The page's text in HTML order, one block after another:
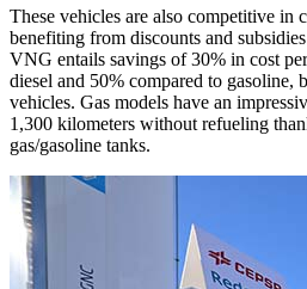
These vehicles are also competitive in
benefiting from discounts and
VNG entails savings of 30% in cost
diesel and 50% compared to gasoline,
vehicles. Gas models have an
1,300 kilometers without refueling
gas/gasoline tanks.